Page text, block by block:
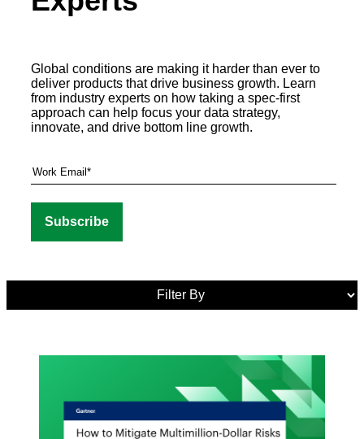
Global conditions are making it harder than ever to
deliver products that drive business growth. Learn
from industry experts on how taking a spec-first
approach can help focus your data strategy,
innovate, and drive bottom line growth.
Media
Tags